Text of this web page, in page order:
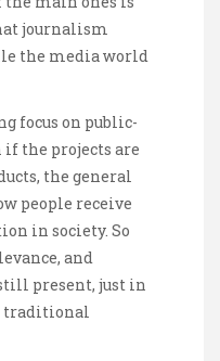
journalism
the media world
focus on public-
the projects are
the general
people receive
in society. So
and
present, just in
traditional